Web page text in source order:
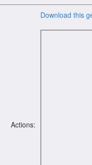
Actions:
Download this